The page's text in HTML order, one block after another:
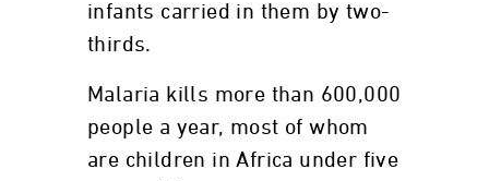
infants carried in them by two-
thirds.
Malaria kills more than 600,000
people a year, most of whom
are children in Africa under five